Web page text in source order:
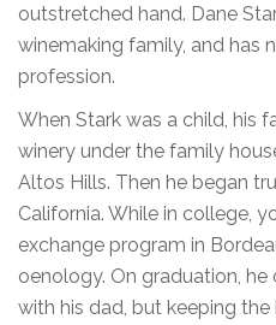
outstretched hand. Dane
winemaking family, and has
profession.
When Stark was a child, his
winery under the family
Altos Hills. Then he began
California. While in college,
exchange program in
oenology. On graduation,
with his dad, but keeping